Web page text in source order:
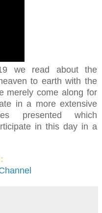
we read about the
to earth with the
merely come along for
in a more extensive
presented which
in this day in a